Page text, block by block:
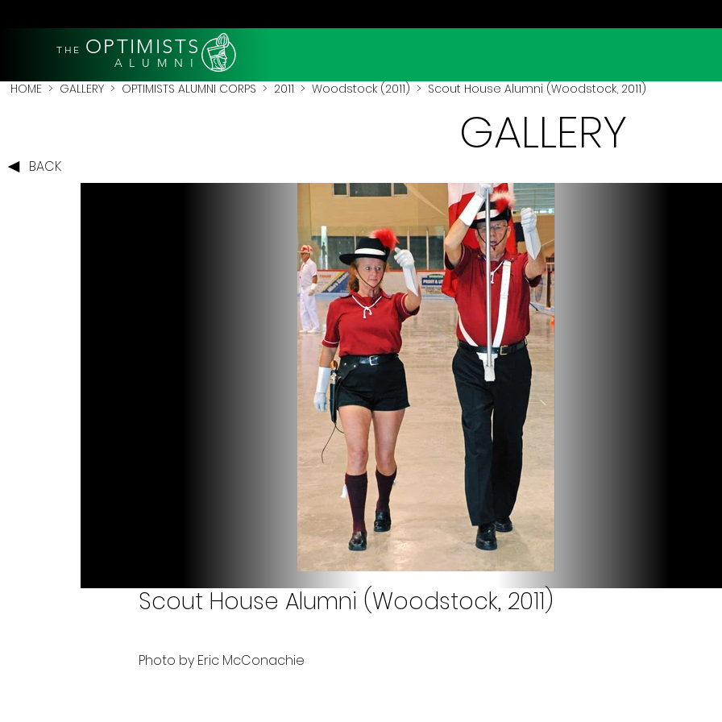
THE OPTIMISTS
A L U M N I
HOME > GALLERY > OPTIMISTS ALUMNI CORPS > 2011 > Woodstock (2011) > Scout House Alumni (Woodstock, 2011)
BACK
GALLERY
Scout House Alumni (Woodstock, 2011)
Photo by Eric McConachie